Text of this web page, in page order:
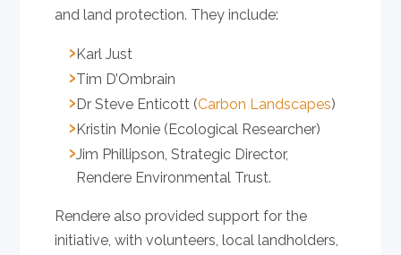
and land protection. They include:
Karl Just
Tim D’Ombrain
Dr Steve Enticott (Carbon Landscapes)
Kristin Monie (Ecological Researcher)
Jim Phillipson, Strategic Director,
Rendere Environmental Trust.
Rendere also provided support for the
initiative, with volunteers, local landholders,